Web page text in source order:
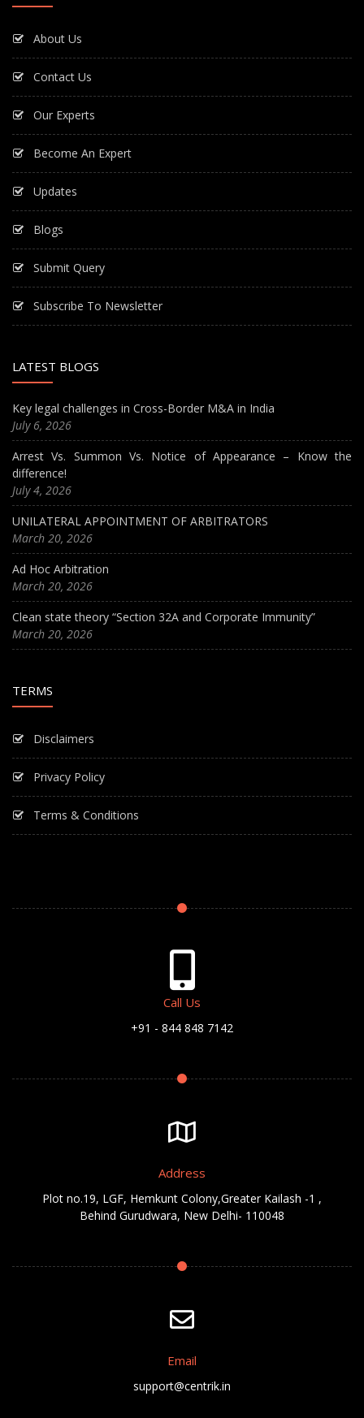
About Us
Contact Us
Our Experts
Become An Expert
Updates
Blogs
Submit Query
Subscribe To Newsletter
LATEST BLOGS
Key legal challenges in Cross-Border M&A in India
July 6, 2026
Arrest Vs. Summon Vs. Notice of Appearance – Know the
difference!
July 4, 2026
UNILATERAL APPOINTMENT OF ARBITRATORS
March 20, 2026
Ad Hoc Arbitration
March 20, 2026
Clean state theory “Section 32A and Corporate Immunity”
March 20, 2026
TERMS
Disclaimers
Privacy Policy
Terms & Conditions
Call Us
+91 - 844 848 7142
Address
Plot no.19, LGF, Hemkunt Colony,Greater Kailash -1 ,
Behind Gurudwara, New Delhi- 110048
Email
support@centrik.in